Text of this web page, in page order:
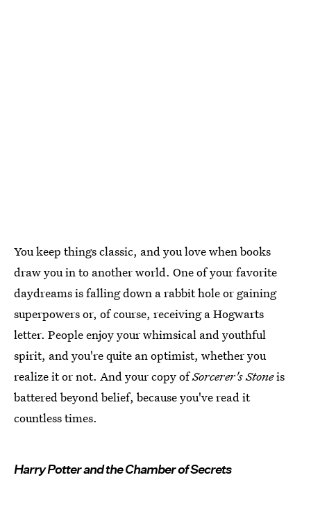
You keep things classic, and you love when books
draw you in to another world. One of your favorite
daydreams is falling down a rabbit hole or gaining
superpowers or, of course, receiving a Hogwarts
letter. People enjoy your whimsical and youthful
spirit, and you're quite an optimist, whether you
realize it or not. And your copy ofSorcerer's Stoneis
battered beyond belief, because you've read it
countless times.
Harry Potter and the Chamber of Secrets